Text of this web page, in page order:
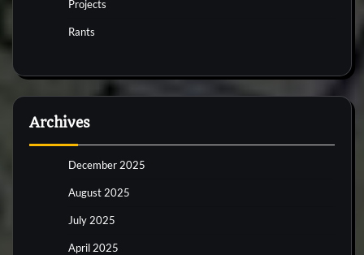
Projects
Rants
Archives
December 2025
August 2025
July 2025
April 2025